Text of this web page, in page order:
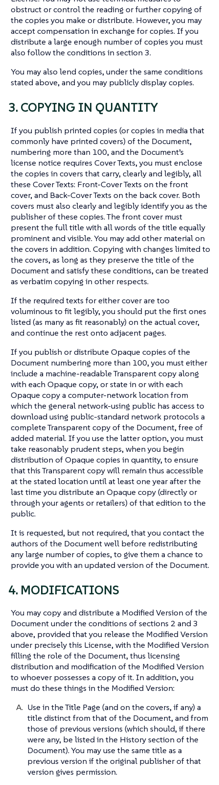
obstruct or control the reading or further copying of
the copies you make or distribute. However, you may
accept compensation in exchange for copies. If you
distribute a large enough number of copies you must
also follow the conditions in section 3.
You may also lend copies, under the same conditions
stated above, and you may publicly display copies.
3. COPYING IN QUANTITY
If you publish printed copies (or copies in media that
commonly have printed covers) of the Document,
numbering more than 100, and the Document’s
license notice requires Cover Texts, you must enclose
the copies in covers that carry, clearly and legibly, all
these Cover Texts: Front-Cover Texts on the front
cover, and Back-Cover Texts on the back cover. Both
covers must also clearly and legibly identify you as the
publisher of these copies. The front cover must
present the full title with all words of the title equally
prominent and visible. You may add other material on
the covers in addition. Copying with changes limited to
the covers, as long as they preserve the title of the
Document and satisfy these conditions, can be treated
as verbatim copying in other respects.
If the required texts for either cover are too
voluminous to fit legibly, you should put the first ones
listed (as many as fit reasonably) on the actual cover,
and continue the rest onto adjacent pages.
If you publish or distribute Opaque copies of the
Document numbering more than 100, you must either
include a machine-readable Transparent copy along
with each Opaque copy, or state in or with each
Opaque copy a computer-network location from
which the general network-using public has access to
download using public-standard network protocols a
complete Transparent copy of the Document, free of
added material. If you use the latter option, you must
take reasonably prudent steps, when you begin
distribution of Opaque copies in quantity, to ensure
that this Transparent copy will remain thus accessible
at the stated location until at least one year after the
last time you distribute an Opaque copy (directly or
through your agents or retailers) of that edition to the
public.
It is requested, but not required, that you contact the
authors of the Document well before redistributing
any large number of copies, to give them a chance to
provide you with an updated version of the Document.
4. MODIFICATIONS
You may copy and distribute a Modified Version of the
Document under the conditions of sections 2 and 3
above, provided that you release the Modified Version
under precisely this License, with the Modified Version
filling the role of the Document, thus licensing
distribution and modification of the Modified Version
to whoever possesses a copy of it. In addition, you
must do these things in the Modified Version:
Use in the Title Page (and on the covers, if any) a
title distinct from that of the Document, and from
those of previous versions (which should, if there
were any, be listed in the History section of the
Document). You may use the same title as a
previous version if the original publisher of that
version gives permission.